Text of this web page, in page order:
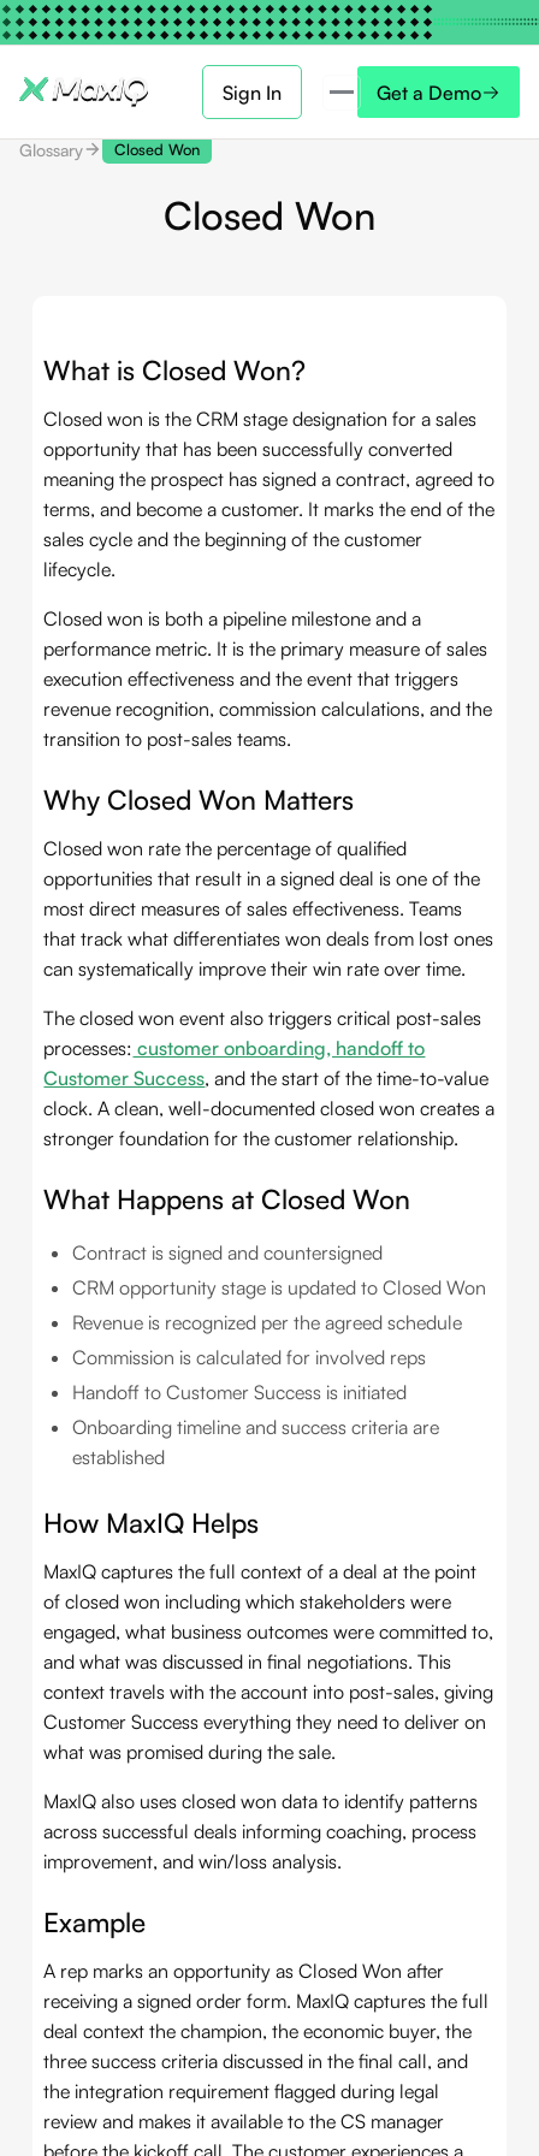
Sign In Get a Demo
Glossary Closed Won
Closed Won
What is Closed Won?
Closed won is the CRM stage designation for a sales
opportunity that has been successfully converted
meaning the prospect has signed a contract, agreed to
terms, and become a customer. It marks the end of the
sales cycle and the beginning of the customer
lifecycle.
Closed won is both a pipeline milestone and a
performance metric. It is the primary measure of sales
execution effectiveness and the event that triggers
revenue recognition, commission calculations, and the
transition to post-sales teams.
Why Closed Won Matters
Closed won rate the percentage of qualified
opportunities that result in a signed deal is one of the
most direct measures of sales effectiveness. Teams
that track what differentiates won deals from lost ones
can systematically improve their win rate over time.
The closed won event also triggers critical post-sales
processes: customer onboarding, handoff to
Customer Success, and the start of the time-to-value
clock. A clean, well-documented closed won creates a
stronger foundation for the customer relationship.
What Happens at Closed Won
Contract is signed and countersigned
CRM opportunity stage is updated to Closed Won
Revenue is recognized per the agreed schedule
Commission is calculated for involved reps
Handoff to Customer Success is initiated
Onboarding timeline and success criteria are
established
How MaxIQ Helps
MaxIQ captures the full context of a deal at the point
of closed won including which stakeholders were
engaged, what business outcomes were committed to,
and what was discussed in final negotiations. This
context travels with the account into post-sales, giving
Customer Success everything they need to deliver on
what was promised during the sale.
MaxIQ also uses closed won data to identify patterns
across successful deals informing coaching, process
improvement, and win/loss analysis.
Example
A rep marks an opportunity as Closed Won after
receiving a signed order form. MaxIQ captures the full
deal context the champion, the economic buyer, the
three success criteria discussed in the final call, and
the integration requirement flagged during legal
review and makes it available to the CS manager
before the kickoff call. The customer experiences a